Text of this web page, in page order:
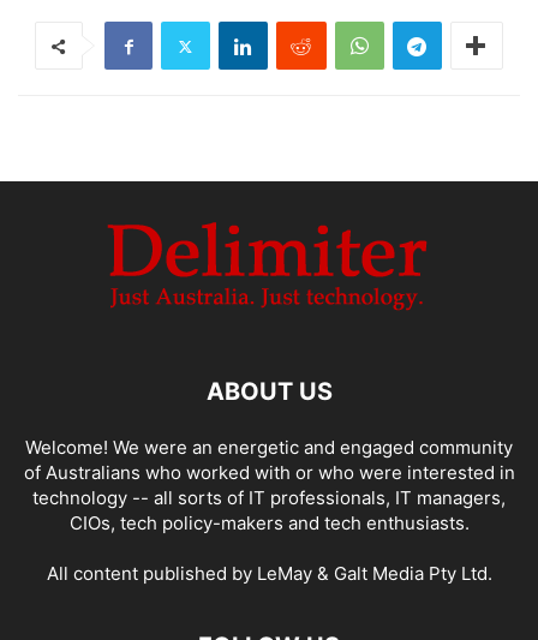
ABOUT US
Welcome! We were an energetic and engaged community
of Australians who worked with or who were interested in
technology -- all sorts of IT professionals, IT managers,
CIOs, tech policy-makers and tech enthusiasts.
All content published by LeMay & Galt Media Pty Ltd.